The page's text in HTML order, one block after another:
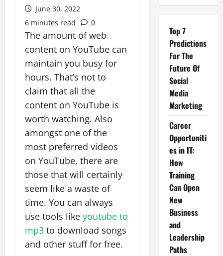
June 30, 2022
6 minutes read
0
The amount of web
content on YouTube can
maintain you busy for
hours. That’s not to
claim that all the
content on YouTube is
worth watching. Also
amongst one of the
most preferred videos
on YouTube, there are
those that will certainly
seem like a waste of
time. You can always
use tools like youtube to
mp3 to download songs
and other stuff for free.
Top 7
Predictions
For The
Future Of
Social
Media
Marketing
Career
Opportuniti
es in IT:
How
Training
Can Open
New
Business
and
Leadership
Paths